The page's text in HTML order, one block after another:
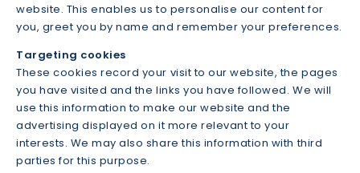
website. This enables us to personalise our content for
you, greet you by name and remember your preferences.
Targeting cookies
These cookies record your visit to our website, the pages
you have visited and the links you have followed. We will
use this information to make our website and the
advertising displayed on it more relevant to your
interests. We may also share this information with third
parties for this purpose.